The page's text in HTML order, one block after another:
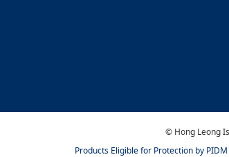
© Hong Leong
Products Eligible for Protection by PIDM